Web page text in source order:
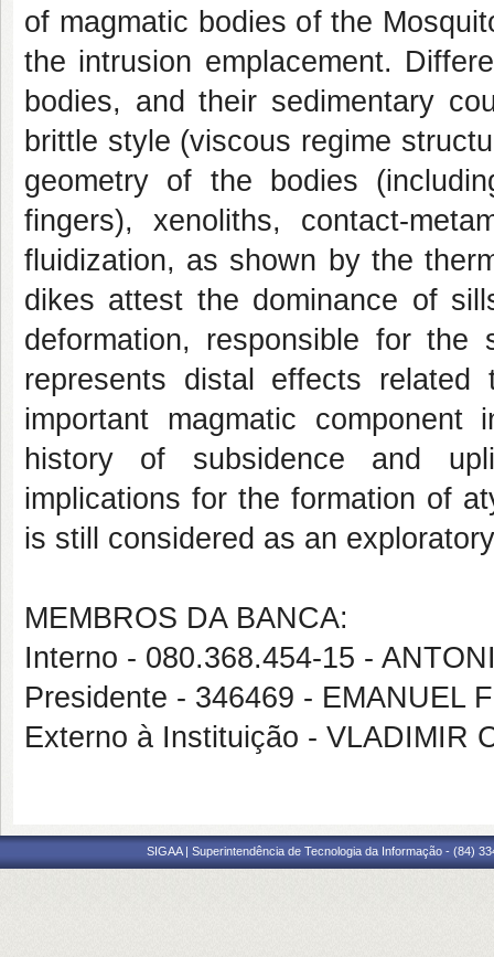
of magmatic bodies of the
the intrusion emplacement.
bodies, and their sedimentary
brittle style (viscous regime
geometry of the bodies
fingers), xenoliths, contact-
fluidization, as shown by the
dikes attest the dominance of
deformation, responsible for the
represents distal effects
important magmatic
history of subsidence and
implications for the formation of
is still considered as an
MEMBROS DA BANCA:
Interno - 080.368.454-15 -
Presidente - 346469 - EMANUEL
Externo à Instituição - VLADIMIR
SIGAA | Superintendência de Tecnologia da Informação - (84)